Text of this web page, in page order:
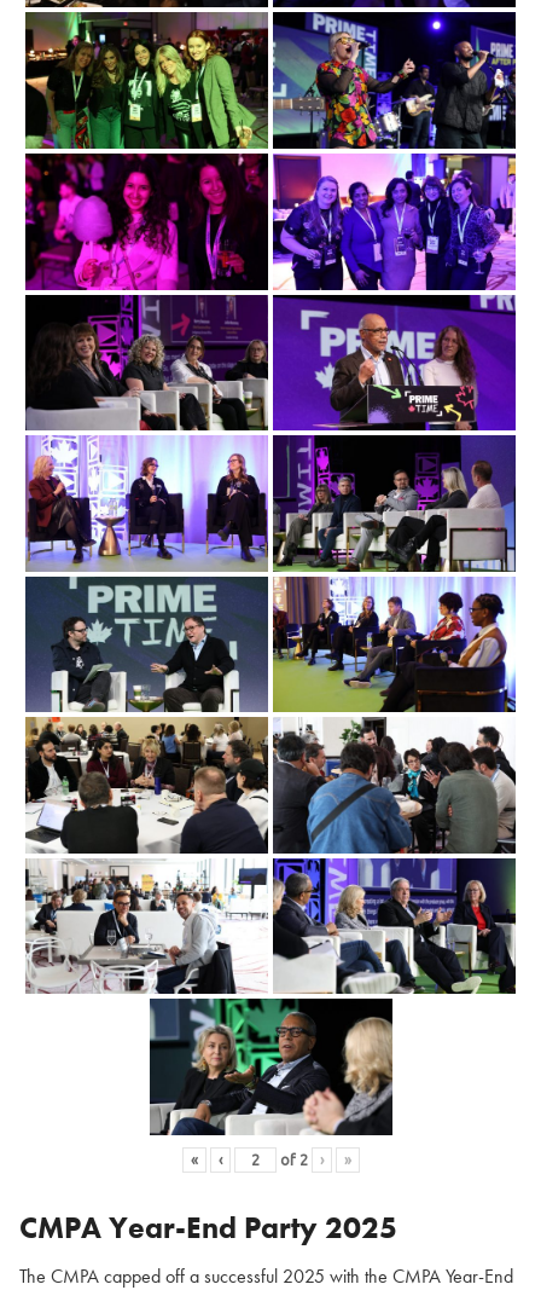
« ‹ of 2 › »
CMPA Year-End Party 2025
The CMPA capped off a successful 2025 with the CMPA Year-End